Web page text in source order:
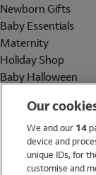
Newborn Gifts
Baby Essentials
Maternity
Holiday Shop
Baby Halloween
Holiday Shop
Swimwear
Women
Our
We and our 14
device and
unique IDs, for
customise and